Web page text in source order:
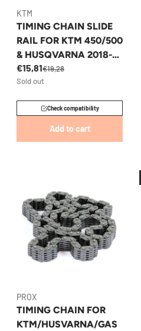
KTM
TIMING CHAIN SLIDE
RAIL FOR KTM 450/500
& HUSQVARNA 2018-
2023 - 79536002000
€15,81€19,28
Sold out
Check compatibility
Add to cart
PROX
TIMING CHAIN FOR
KTM/HUSVARNA/GAS